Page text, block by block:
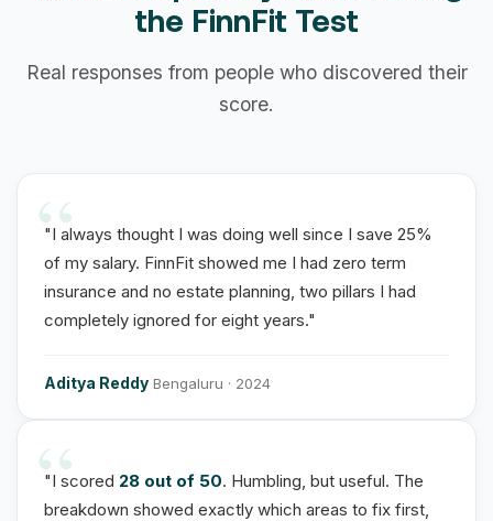
the FinnFit Test
Real responses from people who discovered their
score.
"I always thought I was doing well since I save 25%
of my salary. FinnFit showed me I had zero term
insurance and no estate planning, two pillars I had
completely ignored for eight years."
Aditya Reddy Bengaluru · 2024
"I scored 28 out of 50. Humbling, but useful. The
breakdown showed exactly which areas to fix first,